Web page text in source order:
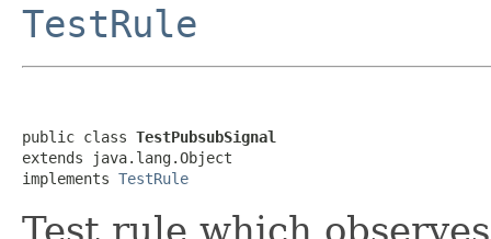
TestRule
public class TestPubsubSignal
extends java.lang.Object
implements TestRule
Test rule which